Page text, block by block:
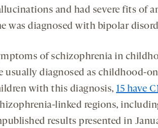
and had severe fits of
was diagnosed with bipolar
of schizophrenia in
usually diagnosed as childhood-
with this diagnosis, 15 have
linked regions,
results presented in